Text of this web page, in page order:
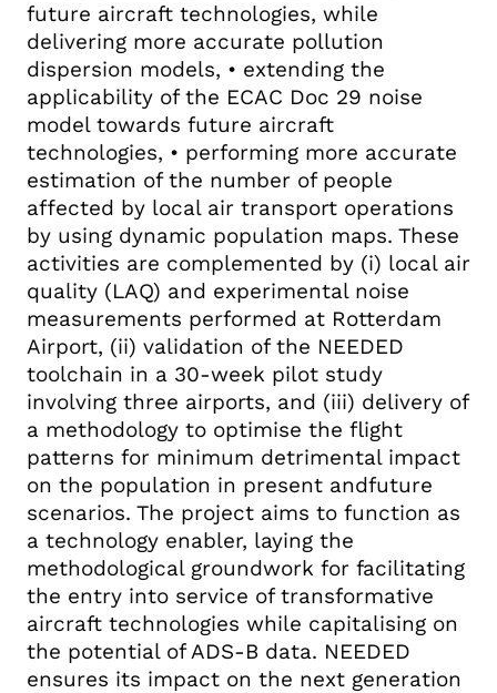
future aircraft technologies, while
delivering more accurate pollution
dispersion models, • extending the
applicability of the ECAC Doc 29 noise
model towards future aircraft
technologies, • performing more accurate
estimation of the number of people
affected by local air transport operations
by using dynamic population maps. These
activities are complemented by (i) local air
quality (LAQ) and experimental noise
measurements performed at Rotterdam
Airport, (ii) validation of the NEEDED
toolchain in a 30-week pilot study
involving three airports, and (iii) delivery of
a methodology to optimise the flight
patterns for minimum detrimental impact
on the population in present andfuture
scenarios. The project aims to function as
a technology enabler, laying the
methodological groundwork for facilitating
the entry into service of transformative
aircraft technologies while capitalising on
the potential of ADS-B data. NEEDED
ensures its impact on the next generation